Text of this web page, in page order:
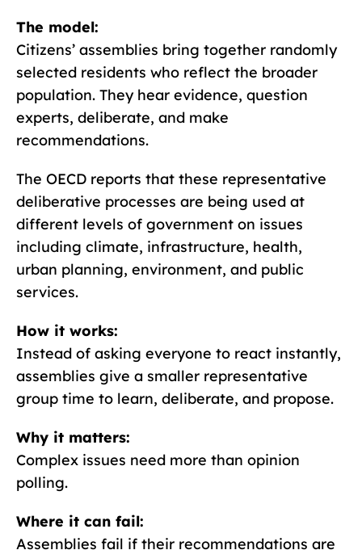
The model:
Citizens’ assemblies bring together randomly
selected residents who reflect the broader
population. They hear evidence, question
experts, deliberate, and make
recommendations.
The OECD reports that these representative
deliberative processes are being used at
different levels of government on issues
including climate, infrastructure, health,
urban planning, environment, and public
services.
How it works:
Instead of asking everyone to react instantly,
assemblies give a smaller representative
group time to learn, deliberate, and propose.
Why it matters:
Complex issues need more than opinion
polling.
Where it can fail:
Assemblies fail if their recommendations are